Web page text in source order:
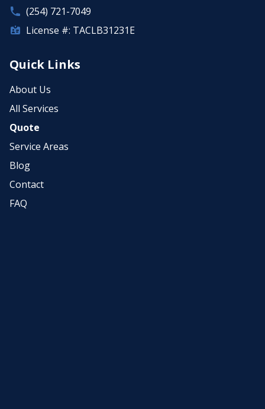
(254) 721-7049
License #: TACLB31231E
Quick Links
About Us
All Services
Quote
Service Areas
Blog
Contact
FAQ